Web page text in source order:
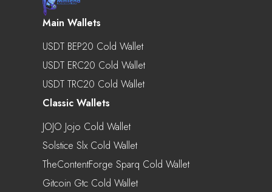
Main Wallets
USDT BEP20 Cold Wallet
USDT ERC20 Cold Wallet
USDT TRC20 Cold Wallet
Classic Wallets
JOJO Jojo Cold Wallet
Solstice Slx Cold Wallet
TheContentForge Sparq Cold Wallet
Gitcoin Gtc Cold Wallet